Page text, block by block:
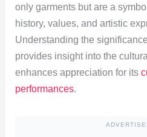
only garments but are a
history, values, and artistic
Understanding the
provides insight into the
enhances appreciation for its
performances.